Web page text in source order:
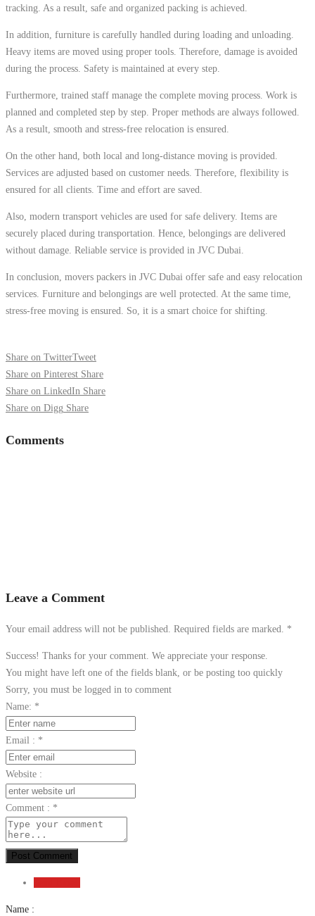
tracking. As a result, safe and organized packing is achieved.
In addition, furniture is carefully handled during loading and unloading.
Heavy items are moved using proper tools. Therefore, damage is avoided
during the process. Safety is maintained at every step.
Furthermore, trained staff manage the complete moving process. Work is
planned and completed step by step. Proper methods are always followed.
As a result, smooth and stress-free relocation is ensured.
On the other hand, both local and long-distance moving is provided.
Services are adjusted based on customer needs. Therefore, flexibility is
ensured for all clients. Time and effort are saved.
Also, modern transport vehicles are used for safe delivery. Items are
securely placed during transportation. Hence, belongings are delivered
without damage. Reliable service is provided in JVC Dubai.
In conclusion, movers packers in JVC Dubai offer safe and easy relocation
services. Furniture and belongings are well protected. At the same time,
stress-free moving is ensured. So, it is a smart choice for shifting.
Share on TwitterTweet
Share on Pinterest Share
Share on LinkedIn Share
Share on Digg Share
Comments
Leave a Comment
Your email address will not be published. Required fields are marked. *
Success! Thanks for your comment. We appreciate your response.
You might have left one of the fields blank, or be posting too quickly
Sorry, you must be logged in to comment
Name: *
Email : *
Website :
Comment : *
Post Comment
Name :